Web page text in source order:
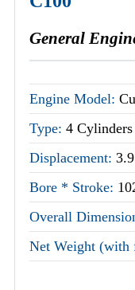
General
Engine Model:
Type: 4
Displacement:
Bore * Stroke:
Overall
Net Weight (with